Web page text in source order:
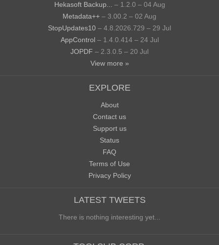
Hekasoft Backup...
– 1.2.0 – 04 Aug
Metadata++ – 3.00.2 – 02 Aug
StopUpdates10 – 4.8.2026.729 – 29 Jul
AppControl – 1.4.0.414 – 24 Jul
JOPDF – 2.3.0.5 – 20 Jul
View more »
EXPLORE
About
Contact us
Support us
Status
FAQ
Terms of Use
Privacy Policy
LATEST TWEETS
There is nothing interesting yet...